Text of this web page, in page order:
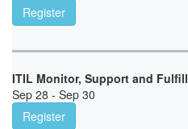
Register
ITIL Monitor, Support and Fulfill
Sep 28 - Sep 30
Register